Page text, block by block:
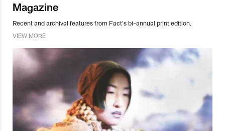
Magazine
Recent and archival features from Fact’s bi-annual print edition.
VIEW MORE